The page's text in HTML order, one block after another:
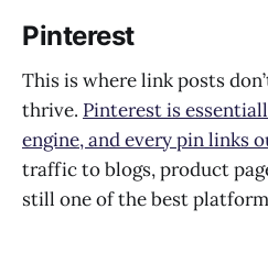
Pinterest
This is where link posts
thrive. Pinterest is
engine, and every pin links
traffic to blogs, product
still one of the best